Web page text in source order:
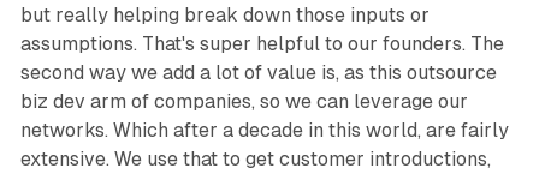
but really helping break down those inputs or
assumptions. That's super helpful to our founders. The
second way we add a lot of value is, as this outsource
biz dev arm of companies, so we can leverage our
networks. Which after a decade in this world, are fairly
extensive. We use that to get customer introductions,